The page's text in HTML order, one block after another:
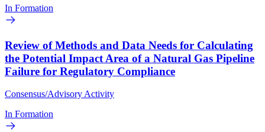
In Formation
Review of Methods and Data Needs for Calculating
the Potential Impact Area of a Natural Gas Pipeline
Failure for Regulatory Compliance
Consensus/Advisory Activity
In Formation